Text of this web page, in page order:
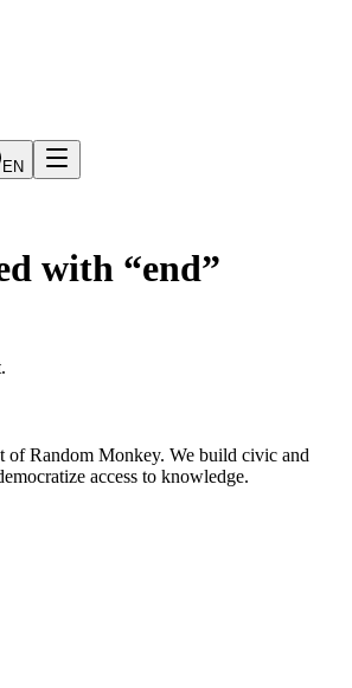
EN
with “end”
of Random Monkey. We build civic and
access to knowledge.